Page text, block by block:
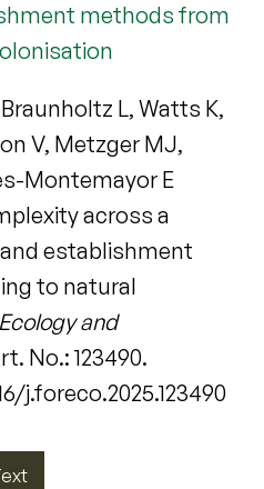
methods from
L, Watts K,
V, Metzger MJ,
Montemayor E
across a
establishment
to natural
and
No.: 123490.
j.foreco.2025.123490